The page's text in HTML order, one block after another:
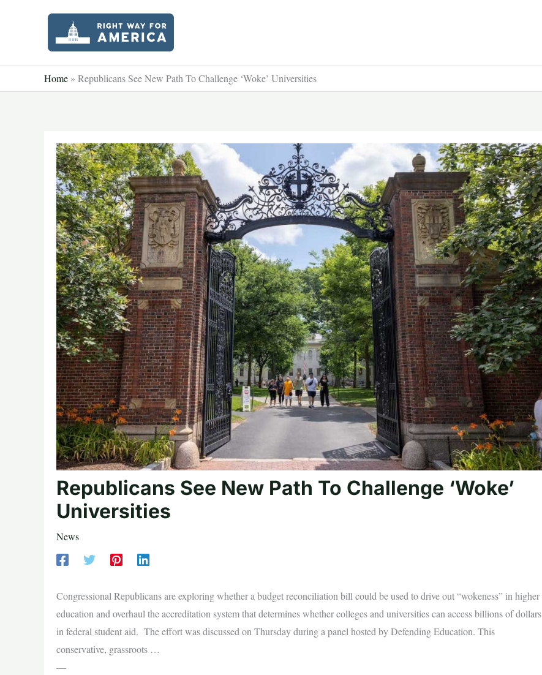
Home » Republicans See New Path To Challenge ‘Woke’ Universities
Republicans See New Path To Challenge ‘Woke’
Universities
News
Congressional Republicans are exploring whether a budget reconciliation bill could be used to drive out “wokeness” in higher
education and overhaul the accreditation system that determines whether colleges and universities can access billions of dollars
in federal student aid. The effort was discussed on Thursday during a panel hosted by Defending Education. This
conservative, grassroots …
—